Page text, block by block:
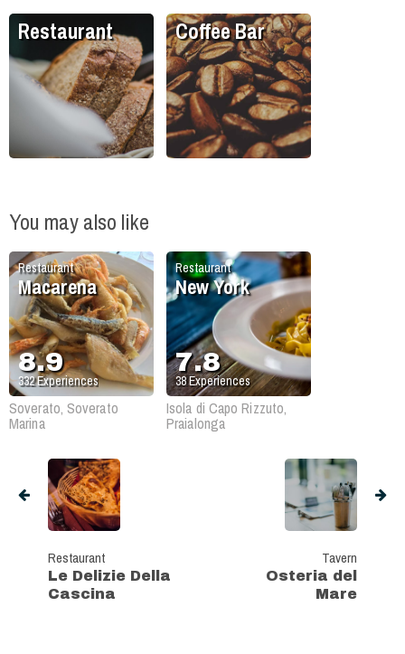
Restaurant Coffee Bar
You may also like
Restaurant
Macarena
8.9
332Experiences
Soverato, Soverato
Marina
Restaurant
New York
7.8
38Experiences
Isola di Capo Rizzuto,
Praialonga
Restaurant
Le Delizie Della
Cascina
Tavern
Osteria del
Mare